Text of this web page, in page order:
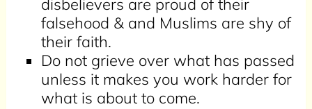
disbelievers are proud of their
falsehood & and Muslims are shy of
their faith.
Do not grieve over what has passed
unless it makes you work harder for
what is about to come.